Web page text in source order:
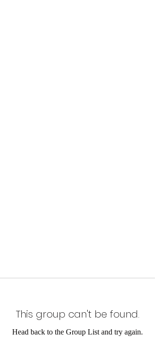
This group can't be found.
Head back to the Group List and try again.